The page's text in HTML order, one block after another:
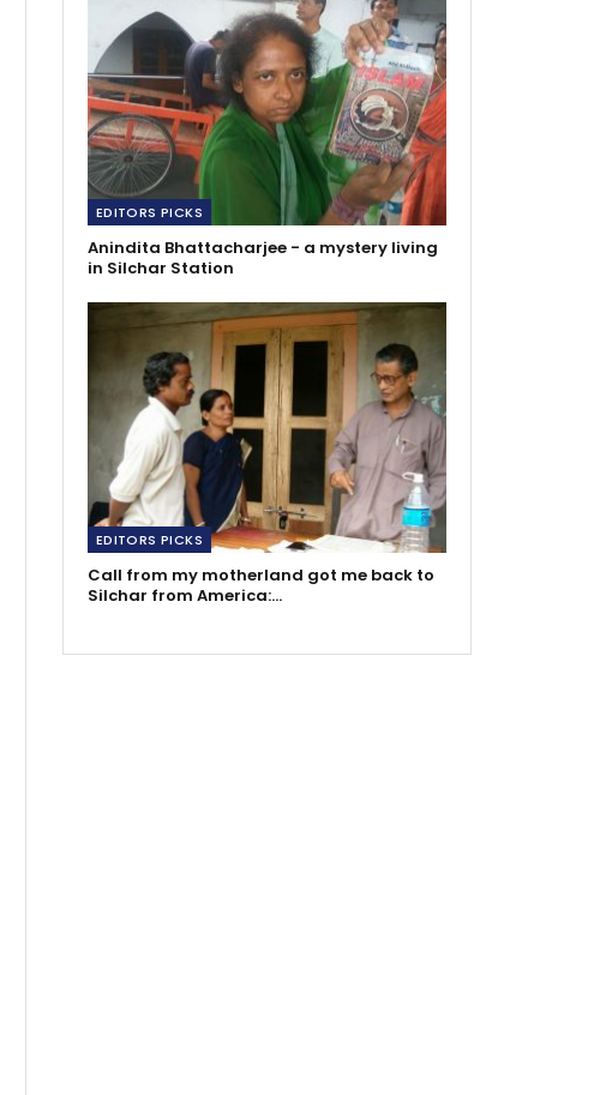
EDITORS PICKS
Anindita Bhattacharjee - a mystery living
in Silchar Station
EDITORS PICKS
Call from my motherland got me back to
Silchar from America:…